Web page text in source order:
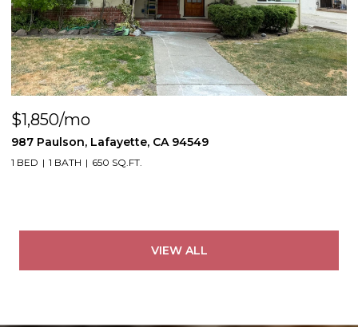
$1,850/mo
987 Paulson, Lafayette, CA 94549
1 BED 1 BATH 650 SQ.FT.
VIEW ALL